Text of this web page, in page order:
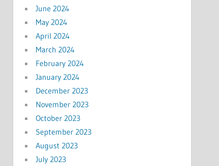
June 2024
May 2024
April 2024
March 2024
February 2024
January 2024
December 2023
November 2023
October 2023
September 2023
August 2023
July 2023